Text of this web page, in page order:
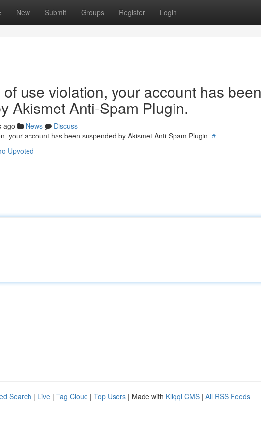
New Submit Groups Register Login
use violation, your account has been
Akismet Anti-Spam Plugin.
ago News
Discuss
your account has been suspended by Akismet Anti-Spam Plugin. #
Upvoted
Search | Live | Tag Cloud | Top Users | Made with Kliqqi CMS | All RSS Feeds